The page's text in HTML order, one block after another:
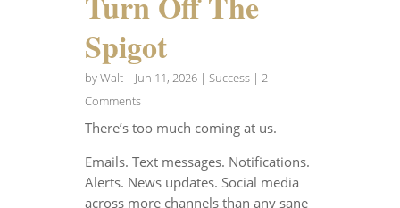
Spigot
byWalt| Jun 11, 2026| Success| 2
Comments
There’s too much coming at us.
Emails. Text messages. Notifications.
Alerts. News updates. Social media
across more channels than any sane